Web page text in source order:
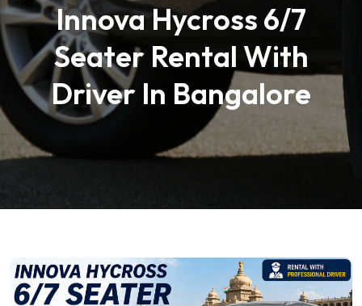
Innova Hycross 6/7
Seater Rental With
Driver In Bangalore